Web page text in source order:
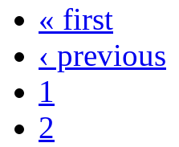
« first
‹ previous
1
2